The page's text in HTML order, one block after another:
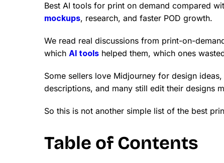
Best AI tools for print on demand compared
mockups, research, and faster POD growth.
We read real discussions from print-on-
which AI tools helped them, which ones
Some sellers love Midjourney for design
descriptions, and many still edit their designs
So this is not another simple list of the best
Table of Contents